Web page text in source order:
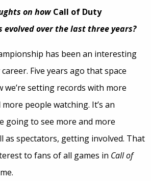
on howCall of Duty
evolved over the last three years?
has been an interesting
Five years ago that space
we’re setting records with more
people watching. It’s an
going to see more and more
as spectators, getting involved. That
to fans of all games in Call of